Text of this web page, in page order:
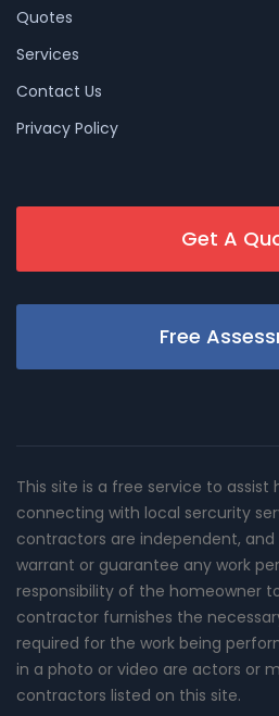
Quotes
Services
Contact Us
Privacy Policy
Get A
Free
This site is a free service to assist
connecting with local sercurity
contractors are independent,
warrant or guarantee any work
responsibility of the homeowner
contractor furnishes the
required for the work being
in a photo or video are actors or
contractors listed on this site.